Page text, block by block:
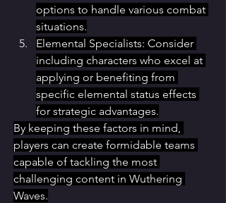
options to handle various combat
situations.
Elemental Specialists: Consider
including characters who excel at
applying or benefiting from
specific elemental status effects
for strategic advantages.
By keeping these factors in mind,
players can create formidable teams
capable of tackling the most
challenging content in Wuthering
Waves.